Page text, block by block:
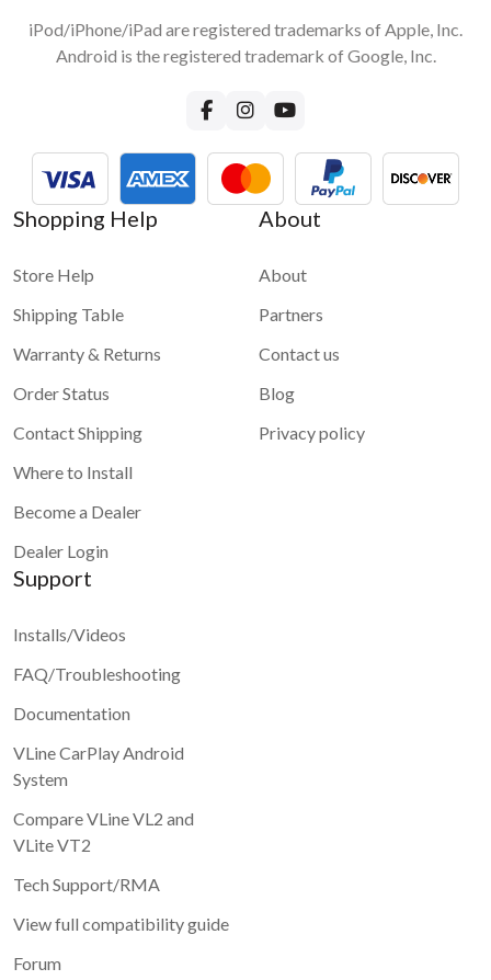
iPod/iPhone/iPad are registered trademarks of Apple, Inc.
Android is the registered trademark of Google, Inc.
Shopping Help
Store Help
Shipping Table
Warranty & Returns
Order Status
Contact Shipping
Where to Install
Become a Dealer
Dealer Login
About
About
Partners
Contact us
Blog
Privacy policy
Support
Installs/Videos
FAQ/Troubleshooting
Documentation
VLine CarPlay Android
System
Compare VLine VL2 and
VLite VT2
Tech Support/RMA
View full compatibility guide
Forum